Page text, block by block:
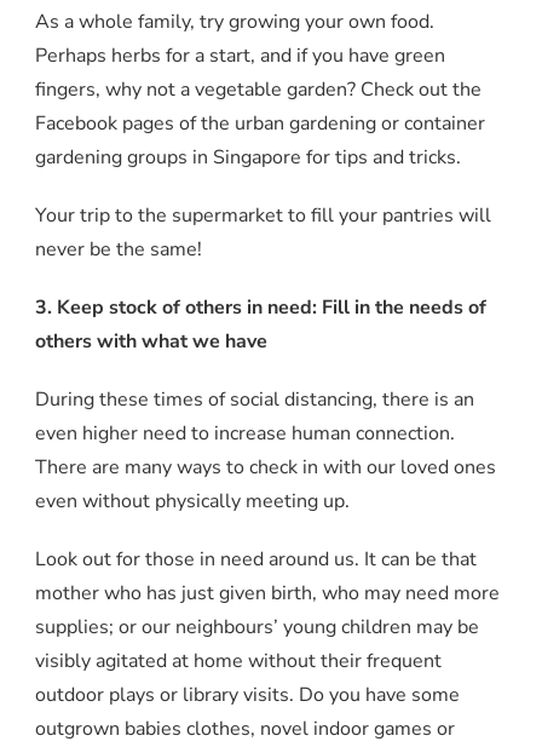
As a whole family, try growing your own food.
Perhaps herbs for a start, and if you have green
fingers, why not a vegetable garden? Check out the
Facebook pages of the urban gardening or container
gardening groups in Singapore for tips and tricks.
Your trip to the supermarket to fill your pantries will
never be the same!
3. Keep stock of others in need: Fill in the needs of
others with what we have
During these times of social distancing, there is an
even higher need to increase human connection.
There are many ways to check in with our loved ones
even without physically meeting up.
Look out for those in need around us. It can be that
mother who has just given birth, who may need more
supplies; or our neighbours’ young children may be
visibly agitated at home without their frequent
outdoor plays or library visits. Do you have some
outgrown babies clothes, novel indoor games or